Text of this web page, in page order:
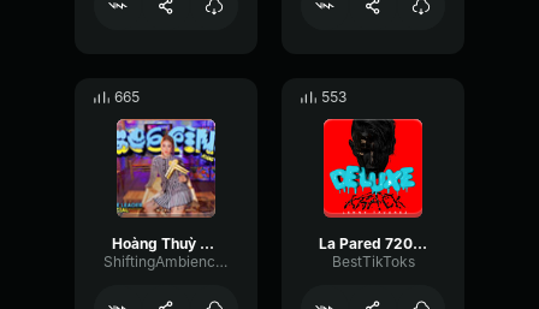
665
Hoàng Thuỳ Linh See Tình Speed Up Version
ShiftingAmbienceTransmission59641
553
La Pared 720 (feat. Justin Quiles, Brray) Lenny Tavárez & Randy & De La Ghetto
BestTikToks